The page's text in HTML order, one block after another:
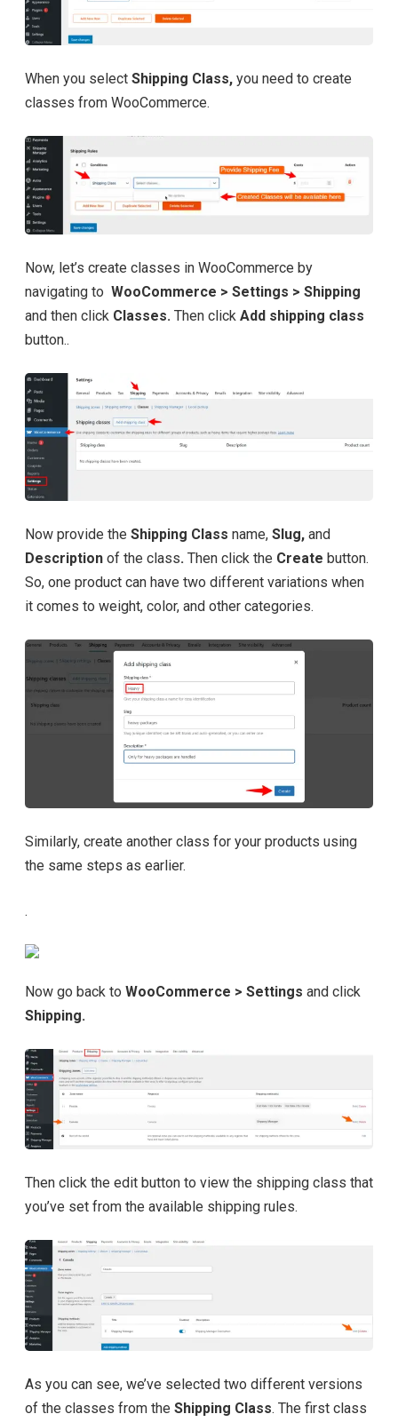
When you select Shipping Class, you need to create
classes from WooCommerce.
Now, let’s create classes in WooCommerce by
navigating to WooCommerce > Settings > Shipping
and then click Classes. Then click Add shipping class
button..
Now provide the Shipping Class name, Slug, and
Description of the class. Then click the Create button.
So, one product can have two different variations when
it comes to weight, color, and other categories.
Similarly, create another class for your products using
the same steps as earlier.
.
Now go back to WooCommerce > Settings and click
Shipping.
Then click the edit button to view the shipping class that
you’ve set from the available shipping rules.
As you can see, we’ve selected two different versions
of the classes from the Shipping Class. The first class